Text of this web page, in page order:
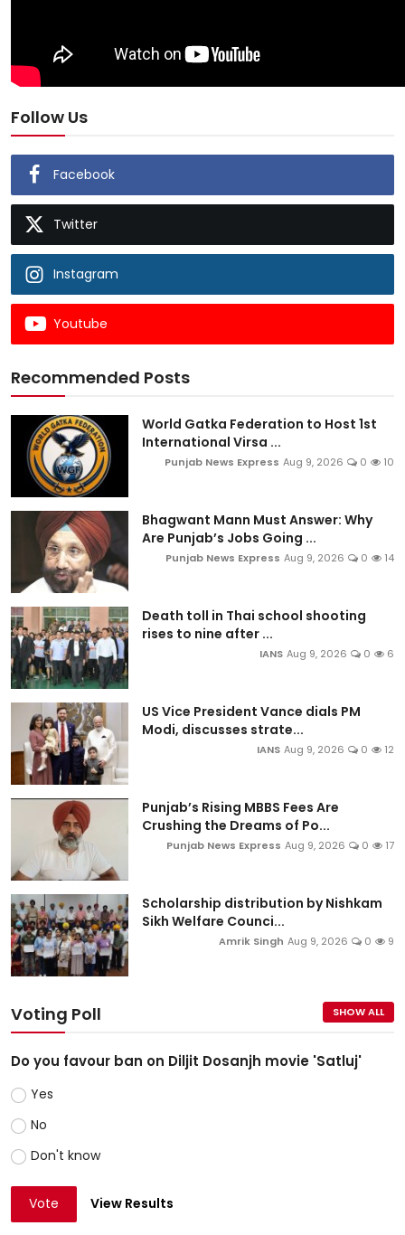
Follow Us
Facebook
Twitter
Instagram
Youtube
Recommended Posts
World Gatka Federation to Host 1st
International Virsa ...
Punjab News Express Aug 9, 2026 0 10
Bhagwant Mann Must Answer: Why
Are Punjab’s Jobs Going ...
Punjab News Express Aug 9, 2026 0 14
Death toll in Thai school shooting
rises to nine after ...
IANS Aug 9, 2026 0 6
US Vice President Vance dials PM
Modi, discusses strate...
IANS Aug 9, 2026 0 12
Punjab’s Rising MBBS Fees Are
Crushing the Dreams of Po...
Punjab News Express Aug 9, 2026 0 17
Scholarship distribution by Nishkam
Sikh Welfare Counci...
Amrik Singh Aug 9, 2026 0 9
Voting Poll SHOW ALL
Do you favour ban on Diljit Dosanjh movie 'Satluj'
Yes
No
Don't know
Vote View Results